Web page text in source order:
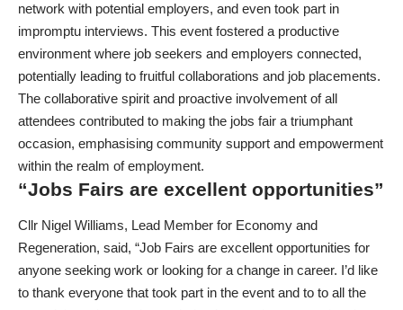
network with potential employers, and even took part in
impromptu interviews. This event fostered a productive
environment where job seekers and employers connected,
potentially leading to fruitful collaborations and job placements.
The collaborative spirit and proactive involvement of all
attendees contributed to making the jobs fair a triumphant
occasion, emphasising community support and empowerment
within the realm of employment.
“Jobs Fairs are excellent opportunities”
Cllr Nigel Williams, Lead Member for Economy and
Regeneration, said, “Job Fairs are excellent opportunities for
anyone seeking work or looking for a change in career. I’d like
to thank everyone that took part in the event and to to all the